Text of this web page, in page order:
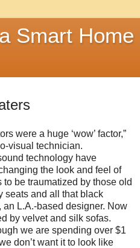
Smart Home
were a huge ‘wow’ factor,”
visual technician.
technology have
the look and feel of
to be traumatized by those old
seats and all that black
an L.A.-based designer. Now
by velvet and silk sofas.
we are spending over $1
don’t want it to look like